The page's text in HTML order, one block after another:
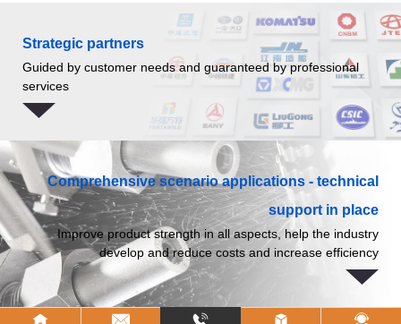
Strategic partners
Guided by customer needs and guaranteed by professional
services
Comprehensive scenario applications - technical
support in place
Improve product strength in all aspects, help the industry
develop and reduce costs and increase efficiency